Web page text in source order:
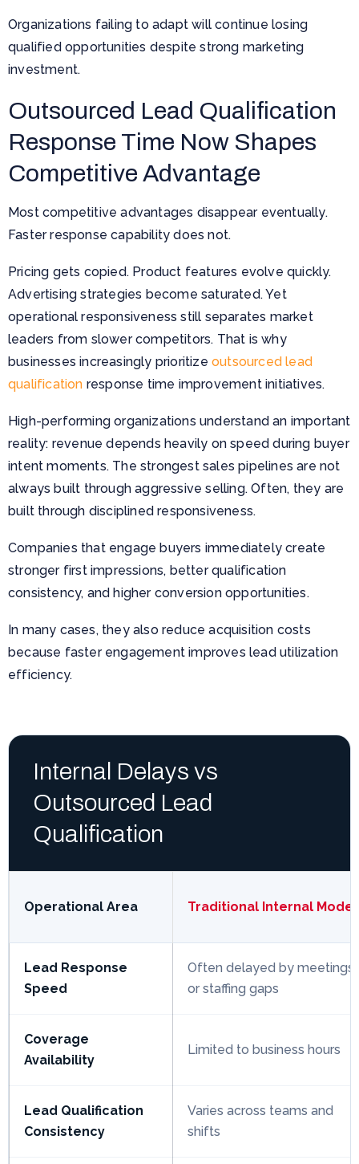
Organizations failing to adapt will continue losing
qualified opportunities despite strong marketing
investment.
Outsourced Lead Qualification
Response Time Now Shapes
Competitive Advantage
Most competitive advantages disappear eventually.
Faster response capability does not.
Pricing gets copied. Product features evolve quickly.
Advertising strategies become saturated. Yet
operational responsiveness still separates market
leaders from slower competitors. That is why
businesses increasingly prioritize outsourced lead
qualification response time improvement initiatives.
High-performing organizations understand an important
reality: revenue depends heavily on speed during buyer
intent moments. The strongest sales pipelines are not
always built through aggressive selling. Often, they are
built through disciplined responsiveness.
Companies that engage buyers immediately create
stronger first impressions, better qualification
consistency, and higher conversion opportunities.
In many cases, they also reduce acquisition costs
because faster engagement improves lead utilization
efficiency.
Internal Delays vs
Outsourced Lead
Qualification
Operational Area Traditional Internal Model
Lead Response
Speed
Often delayed by meetings
or staffing gaps
Coverage
Availability
Limited to business hours
Lead Qualification
Consistency
Varies across teams and
shifts